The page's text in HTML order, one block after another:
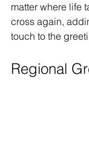
matter where life
cross again,
touch to the
Regional